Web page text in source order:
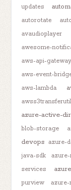
updates
autorotate
avaudioplayer
awesome-
aws-api-gateway
aws-event-
aws-lambda
azure-active-
blob-storage
devops azure-
java-sdk
services
purview